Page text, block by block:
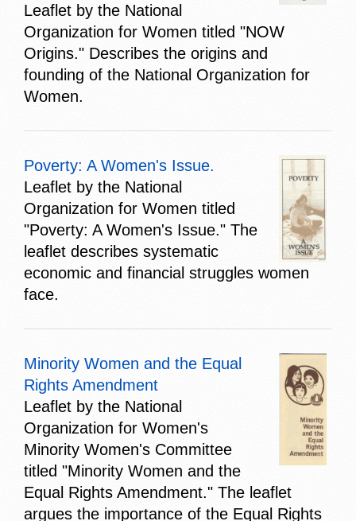
Leaflet by the National
Organization for Women titled "NOW
Origins." Describes the origins and
founding of the National Organization for
Women.
Poverty: A Women's Issue.
Leaflet by the National
Organization for Women titled
"Poverty: A Women's Issue." The
leaflet describes systematic
economic and financial struggles women
face.
Minority Women and the Equal
Rights Amendment
Leaflet by the National
Organization for Women's
Minority Women's Committee
titled "Minority Women and the
Equal Rights Amendment." The leaflet
argues the importance of the Equal Rights